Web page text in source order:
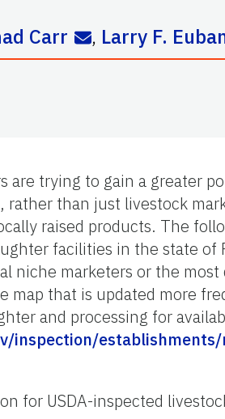
Carr , Larry F.
are trying to gain a greater
rather than just livestock
raised products. The
facilities in the state of
niche marketers or the
map that is updated more
and processing for
inspection/
for USDA-inspected